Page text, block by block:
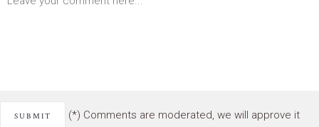
(*) Comments are moderated, we will approve it